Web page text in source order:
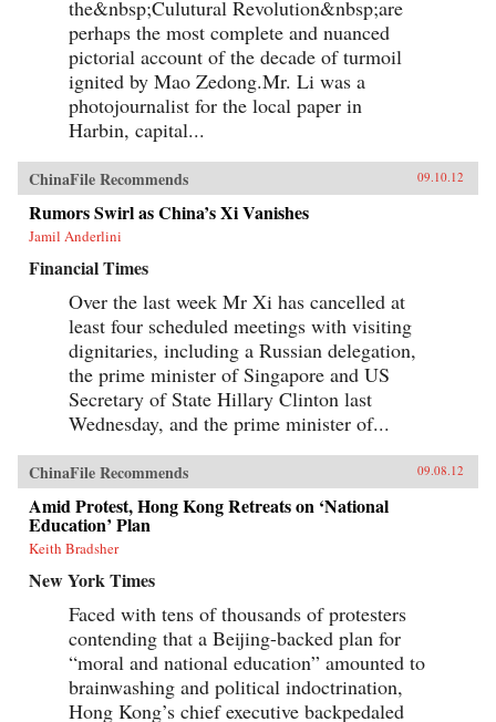
the&nbsp;Culutural Revolution&nbsp;are
perhaps the most complete and nuanced
pictorial account of the decade of turmoil
ignited by Mao Zedong.Mr. Li was a
photojournalist for the local paper in
Harbin, capital...
ChinaFile Recommends 09.10.12
Rumors Swirl as China’s Xi Vanishes
Jamil Anderlini
Financial Times
Over the last week Mr Xi has cancelled at
least four scheduled meetings with visiting
dignitaries, including a Russian delegation,
the prime minister of Singapore and US
Secretary of State Hillary Clinton last
Wednesday, and the prime minister of...
ChinaFile Recommends 09.08.12
Amid Protest, Hong Kong Retreats on ‘National
Education’ Plan
Keith Bradsher
New York Times
Faced with tens of thousands of protesters
contending that a Beijing-backed plan for
“moral and national education” amounted to
brainwashing and political indoctrination,
Hong Kong’s chief executive backpedaled